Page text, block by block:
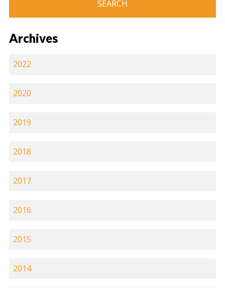
Archives
2022
2020
2019
2018
2017
2016
2015
2014